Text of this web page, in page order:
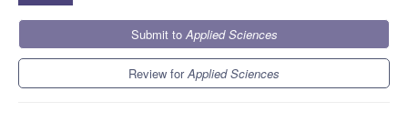
Submit toApplied Sciences
Review forApplied Sciences